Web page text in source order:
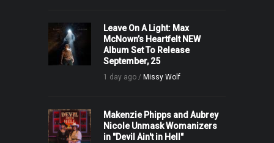
Leave On A Light: Max
McNown’s Heartfelt NEW
Album Set To Release
September, 25
1 day ago / Missy Wolf
Makenzie Phipps and Aubrey
Nicole Unmask Womanizers
in "Devil Ain't in Hell"